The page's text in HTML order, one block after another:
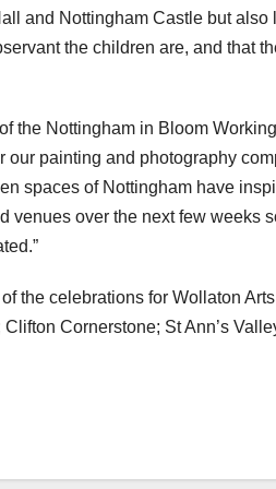
and Nottingham Castle but
the children are, and that
the Nottingham in Bloom
our painting and photography
spaces of Nottingham have
venues over the next few weeks
the celebrations for Wollaton
Cornerstone; St Ann’s